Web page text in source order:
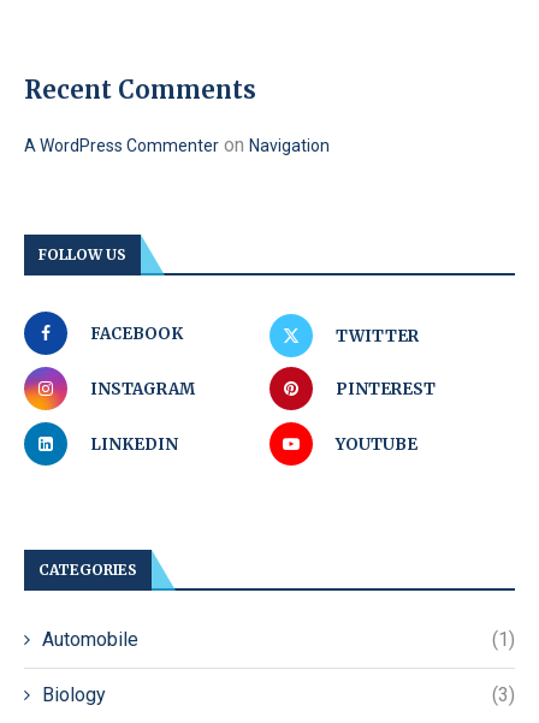
Recent Comments
A WordPress Commenter on Navigation
FOLLOW US
FACEBOOK TWITTER
INSTAGRAM PINTEREST
LINKEDIN YOUTUBE
CATEGORIES
Automobile (1)
Biology (3)